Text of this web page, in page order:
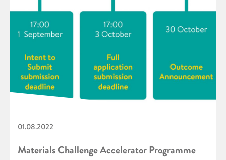
01.08.2022
Materials Challenge Accelerator Programme